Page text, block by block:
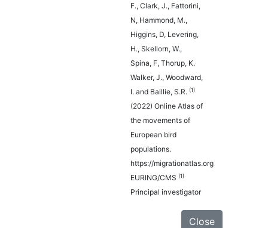
F., Clark, J., Fattorini,
N, Hammond, M.,
Higgins, D, Levering,
H., Skellorn, W.,
Spina, F, Thorup, K.
Walker, J., Woodward,
I. and Baillie, S.R. (1)
(2022) Online Atlas of
the movements of
European bird
populations.
https://migrationatlas.org
EURING/CMS (1)
Principal investigator
Close